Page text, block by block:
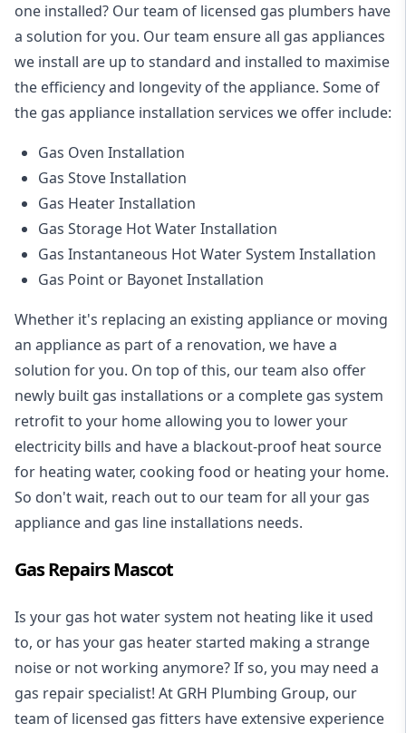
one installed? Our team of licensed gas plumbers have
a solution for you. Our team ensure all gas appliances
we install are up to standard and installed to maximise
the efficiency and longevity of the appliance. Some of
the gas appliance installation services we offer include:
Gas Oven Installation
Gas Stove Installation
Gas Heater Installation
Gas Storage Hot Water Installation
Gas Instantaneous Hot Water System Installation
Gas Point or Bayonet Installation
Whether it's replacing an existing appliance or moving
an appliance as part of a renovation, we have a
solution for you. On top of this, our team also offer
newly built gas installations or a complete gas system
retrofit to your home allowing you to lower your
electricity bills and have a blackout-proof heat source
for heating water, cooking food or heating your home.
So don't wait, reach out to our team for all your gas
appliance and gas line installations needs.
Gas Repairs Mascot
Is your gas hot water system not heating like it used
to, or has your gas heater started making a strange
noise or not working anymore? If so, you may need a
gas repair specialist! At GRH Plumbing Group, our
team of licensed gas fitters have extensive experience